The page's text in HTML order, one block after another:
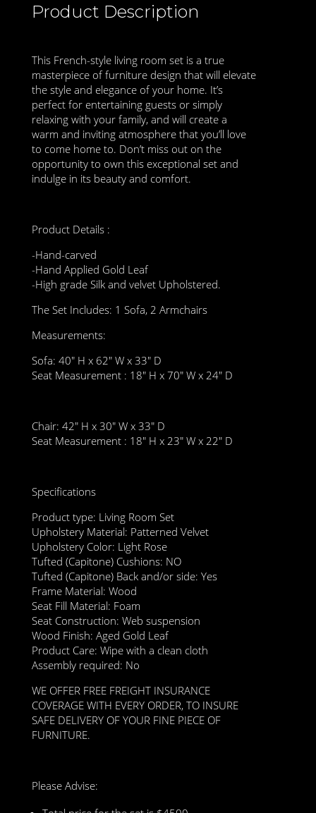
Product Description
This French-style living room set is a true
masterpiece of furniture design that will elevate
the style and elegance of your home. It’s
perfect for entertaining guests or simply
relaxing with your family, and will create a
warm and inviting atmosphere that you’ll love
to come home to. Don’t miss out on the
opportunity to own this exceptional set and
indulge in its beauty and comfort.
Product Details :
-Hand-carved
-Hand Applied Gold Leaf
-High grade Silk and velvet Upholstered.
The Set Includes: 1 Sofa, 2 Armchairs
Measurements:
Sofa: 40″ H x 62″ W x 33″ D
Seat Measurement : 18″ H x 70″ W x 24″ D
Chair: 42″ H x 30″ W x 33″ D
Seat Measurement : 18″ H x 23″ W x 22″ D
Specifications
Product type: Living Room Set
Upholstery Material: Patterned Velvet
Upholstery Color: Light Rose
Tufted (Capitone) Cushions: NO
Tufted (Capitone) Back and/or side: Yes
Frame Material: Wood
Seat Fill Material: Foam
Seat Construction: Web suspension
Wood Finish: Aged Gold Leaf
Product Care: Wipe with a clean cloth
Assembly required: No
WE OFFER FREE FREIGHT INSURANCE
COVERAGE WITH EVERY ORDER, TO INSURE
SAFE DELIVERY OF YOUR FINE PIECE OF
FURNITURE.
Please Advise: